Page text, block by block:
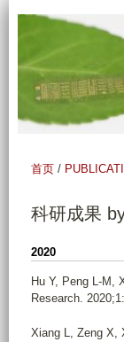
首页 /
科研成果
2020
Hu Y, Peng L-M,
Research.
Xiang L, Zeng X,